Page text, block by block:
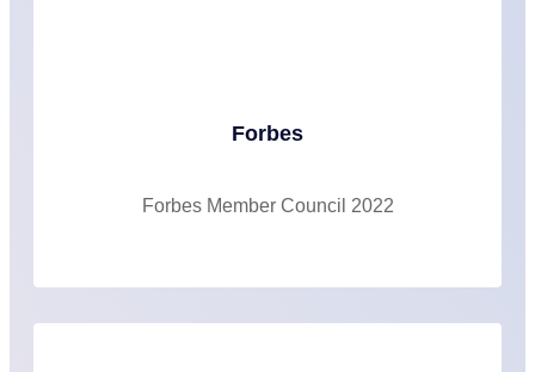
Forbes
Forbes Member Council 2022